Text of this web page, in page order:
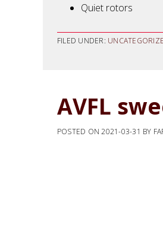
Quiet rotors
FILED UNDER:
AVFL
POSTED ON2021-03-31 BY